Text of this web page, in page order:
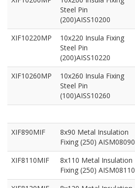
Steel Pin
(200)AISS10200
XIF10220MP
10x220 Insula Fixing
Steel Pin
(200)AISS10220
XIF10260MP
10x260 Insula Fixing
Steel Pin
(100)AISS10260
XIF890MIF
8x90 Metal Insulation
Fixing (250) AISM08090
XIF8110MIF
8x110 Metal Insulation
Fixing (250) AISM08110